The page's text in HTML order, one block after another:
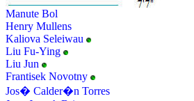
Manute Bol
Henry Mullens
Kaliova Seleiwau
Liu Fu-Ying
Liu Jun
Frantisek Novotny
Jos� Calder�n Torres